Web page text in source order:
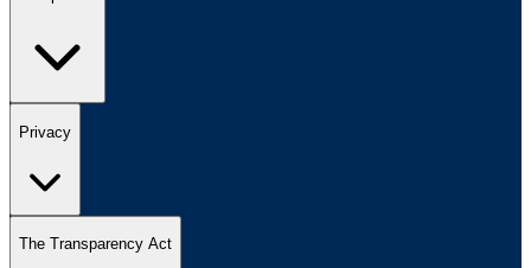
Privacy
The Transparency Act